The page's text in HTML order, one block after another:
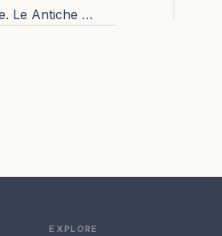
Restaurants in Venice. Le Antiche Carampane: eat like the locals in venice.
EXPLORE